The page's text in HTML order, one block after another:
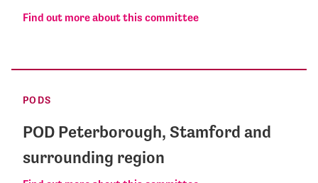
Find out more about this committee
PODS
POD Peterborough, Stamford and
surrounding region